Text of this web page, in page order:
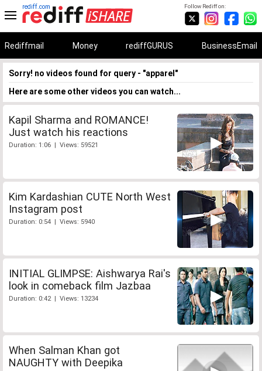
Follow Rediff on:
rediff.com
Rediffmail Money rediffGURUS BusinessEmail
Sorry! no videos found for query - "apparel"
Here are some other videos you can watch...
Kapil Sharma and ROMANCE!
Just watch his reactions
Duration: 1:06 | Views: 59521
Kim Kardashian CUTE North West
Instagram post
Duration: 0:54 | Views: 5940
INITIAL GLIMPSE: Aishwarya Rai's
look in comeback film Jazbaa
Duration: 0:42 | Views: 13234
When Salman Khan got
NAUGHTY with Deepika